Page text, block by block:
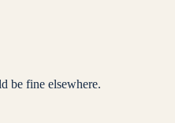
be fine elsewhere.